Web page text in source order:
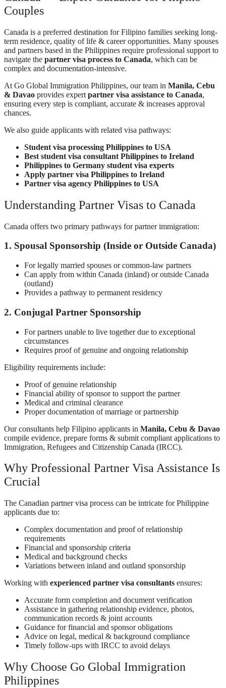
Couples
Canada is a preferred destination for Filipino families seeking long-
term residence, quality of life & career opportunities. Many spouses
and partners based in the Philippines require professional support to
navigate the partner visa process to Canada, which can be
complex and documentation-intensive.
At Go Global Immigration Philippines, our team in Manila, Cebu
& Davao provides expert partner visa assistance to Canada,
ensuring every step is compliant, accurate & increases approval
chances.
We also guide applicants with related visa pathways:
Student visa processing Philippines to USA
Best student visa consultant Philippines to Ireland
Philippines to Germany student visa experts
Apply partner visa Philippines to Ireland
Partner visa agency Philippines to USA
Understanding Partner Visas to Canada
Canada offers two primary pathways for partner immigration:
1. Spousal Sponsorship (Inside or Outside Canada)
For legally married spouses or common-law partners
Can apply from within Canada (inland) or outside Canada
(outland)
Provides a pathway to permanent residency
2. Conjugal Partner Sponsorship
For partners unable to live together due to exceptional
circumstances
Requires proof of genuine and ongoing relationship
Eligibility requirements include:
Proof of genuine relationship
Financial ability of sponsor to support the partner
Medical and criminal clearance
Proper documentation of marriage or partnership
Our consultants help Filipino applicants in Manila, Cebu & Davao
compile evidence, prepare forms & submit compliant applications to
Immigration, Refugees and Citizenship Canada (IRCC).
Why Professional Partner Visa Assistance Is
Crucial
The Canadian partner visa process can be intricate for Philippine
applicants due to:
Complex documentation and proof of relationship
requirements
Financial and sponsorship criteria
Medical and background checks
Variations between inland and outland sponsorship
Working with experienced partner visa consultants ensures:
Accurate form completion and document verification
Assistance in gathering relationship evidence, photos,
communication records & joint accounts
Guidance for financial and sponsor obligations
Advice on legal, medical & background compliance
Timely follow-ups with IRCC to avoid delays
Why Choose Go Global Immigration
Philippines